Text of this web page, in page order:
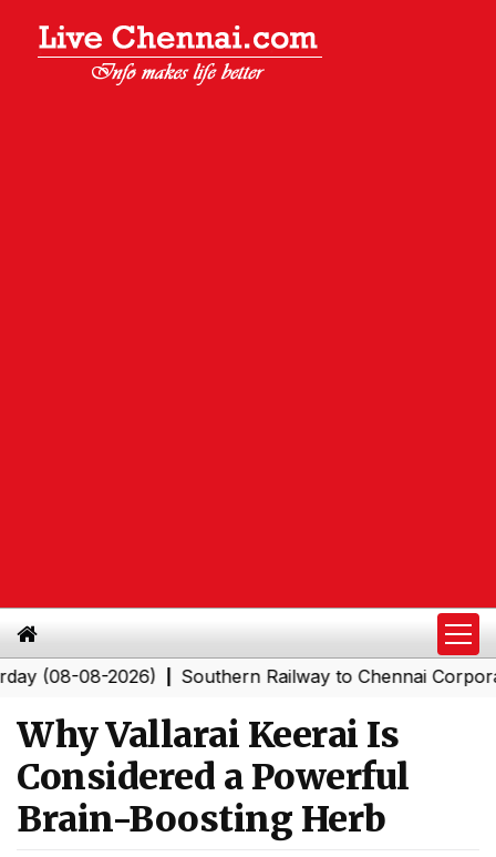
08-2026)|Southern Railway to Chennai Corporation:
Why Vallarai Keerai Is
Considered a Powerful
Brain-Boosting Herb